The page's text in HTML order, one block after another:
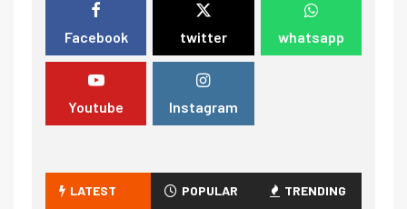
Facebook twitter whatsapp
Youtube Instagram
LATEST POPULAR TRENDING